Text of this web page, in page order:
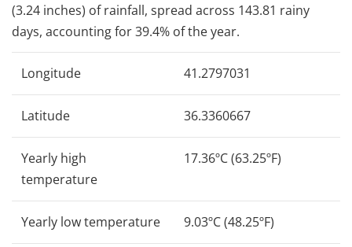
(3.24 inches) of rainfall, spread across 143.81 rainy
days, accounting for 39.4% of the year.
Longitude 41.2797031
Latitude 36.3360667
Yearly high
temperature
17.36ºC (63.25ºF)
Yearly low temperature 9.03ºC (48.25ºF)